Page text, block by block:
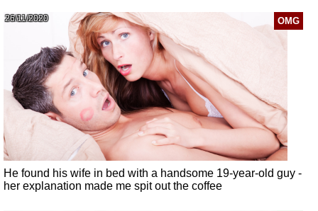
OMG
26/11/2020
He found his wife in bed with a handsome 19-year-old guy -
her explanation made me spit out the coffee